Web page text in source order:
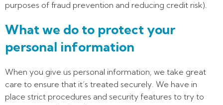
purposes of fraud prevention and reducing credit risk).
What we do to protect your
personal information
When you give us personal information, we take great
care to ensure that it’s treated securely. We have in
place strict procedures and security features to try to